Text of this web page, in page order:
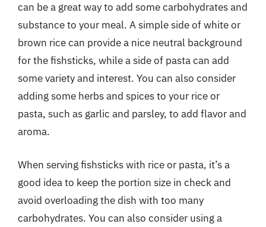
can be a great way to add some carbohydrates and
substance to your meal. A simple side of white or
brown rice can provide a nice neutral background
for the fishsticks, while a side of pasta can add
some variety and interest. You can also consider
adding some herbs and spices to your rice or
pasta, such as garlic and parsley, to add flavor and
aroma.
When serving fishsticks with rice or pasta, it’s a
good idea to keep the portion size in check and
avoid overloading the dish with too many
carbohydrates. You can also consider using a